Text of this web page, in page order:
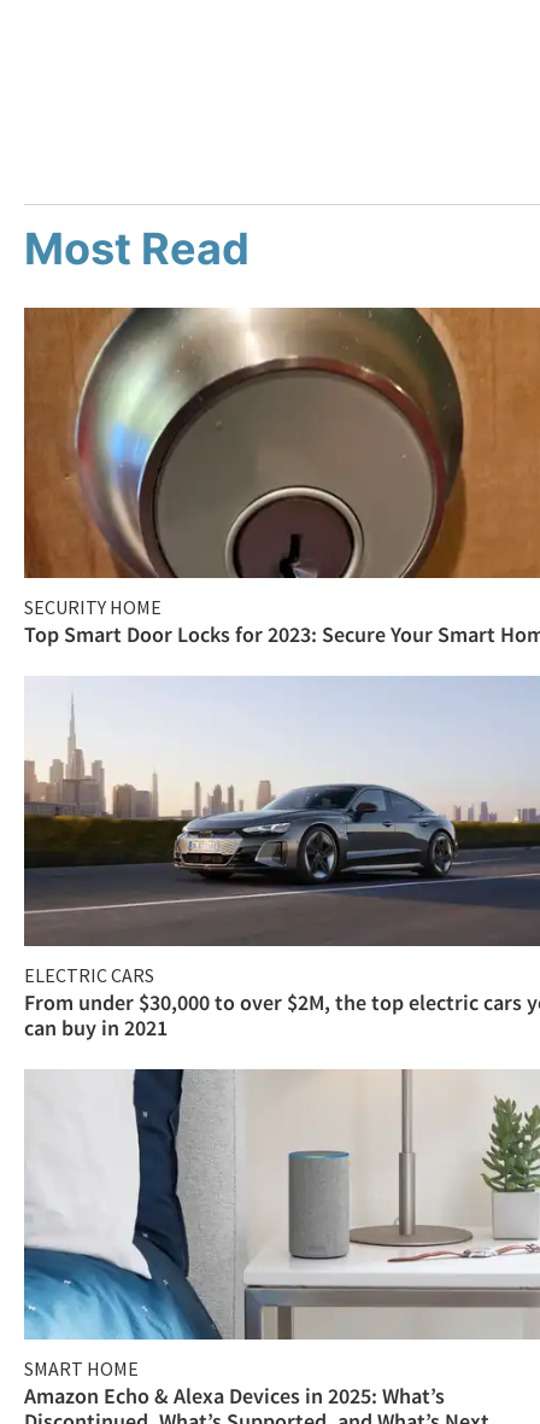
Most Read
SECURITY HOME
Top Smart Door Locks for 2023: Secure Your Smart
ELECTRIC CARS
From under $30,000 to over $2M, the top electric cars
can buy in 2021
SMART HOME
Amazon Echo & Alexa Devices in 2025: What’s